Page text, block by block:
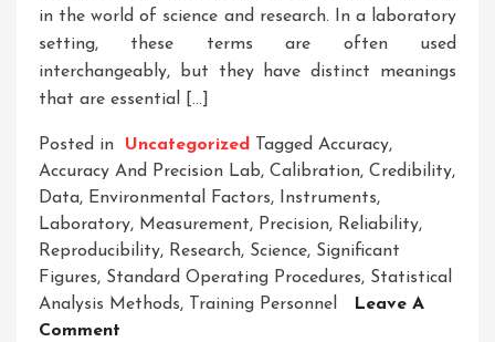
in the world of science and research. In a laboratory
setting, these terms are often used
interchangeably, but they have distinct meanings
that are essential […]
Posted in Uncategorized Tagged Accuracy,
Accuracy And Precision Lab, Calibration, Credibility,
Data, Environmental Factors, Instruments,
Laboratory, Measurement, Precision, Reliability,
Reproducibility, Research, Science, Significant
Figures, Standard Operating Procedures, Statistical
Analysis Methods, Training Personnel
Leave A
Comment